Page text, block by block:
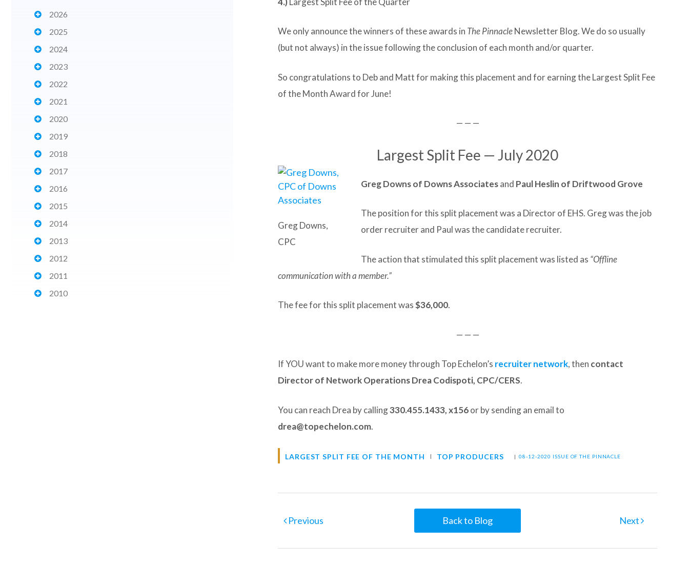
2026
2025
2024
2023
2022
2021
2020
2019
2018
2017
2016
2015
2014
2013
2012
2011
2010
We only announce the winners of these awards in The PinnacleNewsletter Blog. We do so usually
(but not always) in the issue following the conclusion of each month and/or quarter.
So congratulations to Deb and Matt for making this placement and for earning the Largest Split Fee
of the Month Award for June!
— — —
Largest Split Fee — July 2020
Greg Downs,
CPC
Greg Downs of Downs Associatesand Paul Heslin of Driftwood Grove
The position for this split placement was a Director of EHS. Greg was the job
order recruiter and Paul was the candidate recruiter.
The action that stimulated this split placement was listed as “Offline
communication with a member.”
The fee for this split placement was$36,000.
— — —
If YOU want to make more money through Top Echelon’s recruiter network, then contact
Director of Network Operations Drea Codispoti, CPC/CERS.
You can reach Drea by calling330.455.1433, x156or by sending an email to
drea@topechelon.com.
LARGEST SPLIT FEE OF THE MONTH TOP PRODUCERS | 08-12-2020 ISSUE OF THE PINNACLE
Previous Back to Blog Next